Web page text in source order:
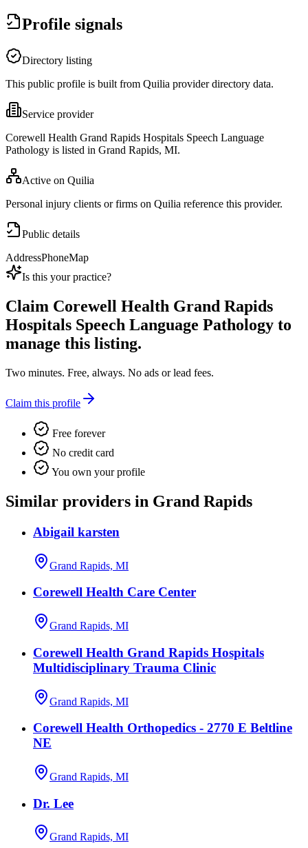
Profile signals
Directory listing
This public profile is built from Quilia provider directory data.
Service provider
Corewell Health Grand Rapids Hospitals Speech Language
Pathology is listed in Grand Rapids, MI.
Active on Quilia
Personal injury clients or firms on Quilia reference this provider.
Public details
AddressPhoneMap
Is this your practice?
Claim Corewell Health Grand Rapids
Hospitals Speech Language Pathology to
manage this listing.
Two minutes. Free, always. No ads or lead fees.
Claim this profile
Free forever
No credit card
You own your profile
Similar providers in Grand Rapids
Abigail karsten
Grand Rapids, MI
Corewell Health Care Center
Grand Rapids, MI
Corewell Health Grand Rapids Hospitals
Multidisciplinary Trauma Clinic
Grand Rapids, MI
Corewell Health Orthopedics - 2770 E Beltline
NE
Grand Rapids, MI
Dr. Lee
Grand Rapids, MI